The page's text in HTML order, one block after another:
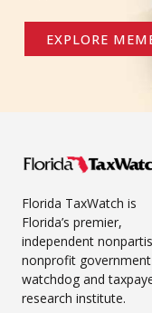
EXPLORE
Florida TaxWatch is
Florida’s premier,
independent
nonprofit government
watchdog and
research institute.